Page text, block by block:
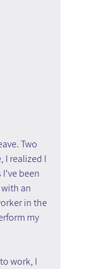
Two
I realized I
been
an
in the
my
work, I